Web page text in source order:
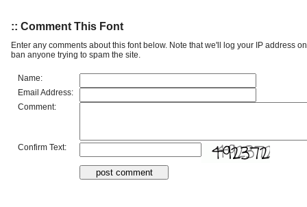
:: Comment This Font
Enter any comments about this font below. Note that we'll log your IP address
ban anyone trying to spam the site.
Name:
Email Address:
Comment:
Confirm Text: